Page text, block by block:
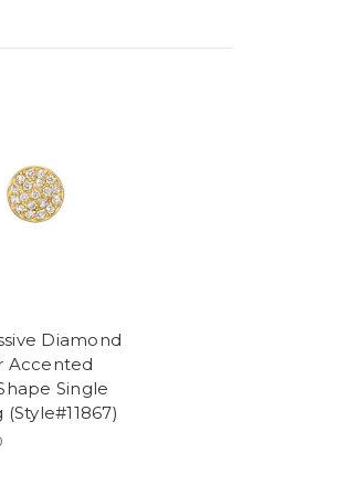
Diamond
Accented
Single
(Style#11867)